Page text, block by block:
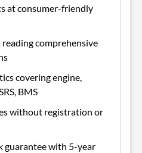
at consumer-friendly
comprehensive
covering engine,
BMS
without registration or
guarantee with 5-year